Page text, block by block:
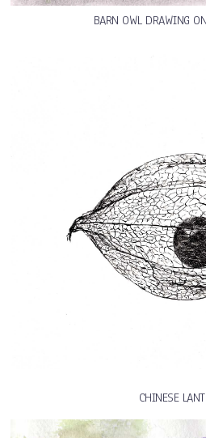
BARN OWL DRAWING
CHINESE